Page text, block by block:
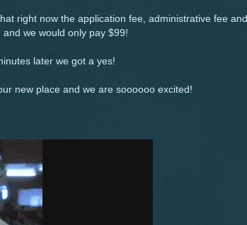
right now the application fee, administrative fee and
we would only pay $99!
later we got a yes!
new place and we are soooooo excited!